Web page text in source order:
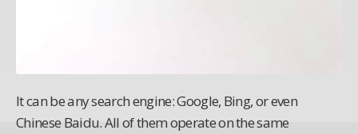
It can be any search engine: Google, Bing, or even
Chinese Baidu. All of them operate on the same